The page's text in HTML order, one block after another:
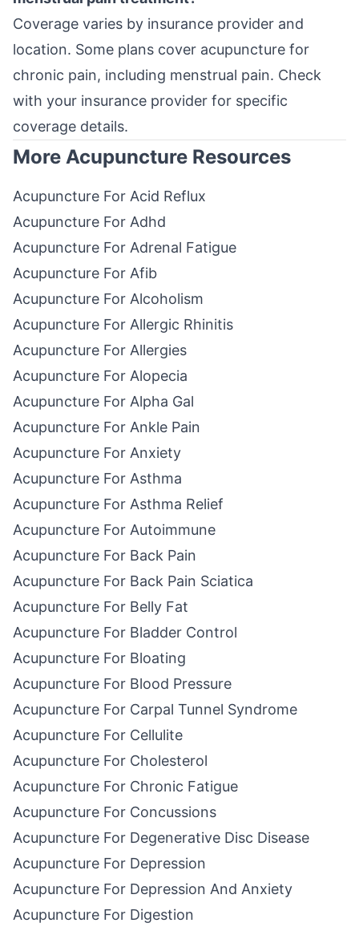
Coverage varies by insurance provider and
location. Some plans cover acupuncture for
chronic pain, including menstrual pain. Check
with your insurance provider for specific
coverage details.
More Acupuncture Resources
Acupuncture For Acid Reflux
Acupuncture For Adhd
Acupuncture For Adrenal Fatigue
Acupuncture For Afib
Acupuncture For Alcoholism
Acupuncture For Allergic Rhinitis
Acupuncture For Allergies
Acupuncture For Alopecia
Acupuncture For Alpha Gal
Acupuncture For Ankle Pain
Acupuncture For Anxiety
Acupuncture For Asthma
Acupuncture For Asthma Relief
Acupuncture For Autoimmune
Acupuncture For Back Pain
Acupuncture For Back Pain Sciatica
Acupuncture For Belly Fat
Acupuncture For Bladder Control
Acupuncture For Bloating
Acupuncture For Blood Pressure
Acupuncture For Carpal Tunnel Syndrome
Acupuncture For Cellulite
Acupuncture For Cholesterol
Acupuncture For Chronic Fatigue
Acupuncture For Concussions
Acupuncture For Degenerative Disc Disease
Acupuncture For Depression
Acupuncture For Depression And Anxiety
Acupuncture For Digestion